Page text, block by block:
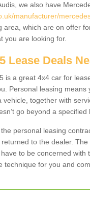
we also have
manufacturer/
area, which are on offer
you are looking for.
Lease Deals
is a great 4x4 car for
Personal leasing
vehicle, together with
go beyond a specified
personal leasing
returned to the dealer.
to be concerned
technique for you and